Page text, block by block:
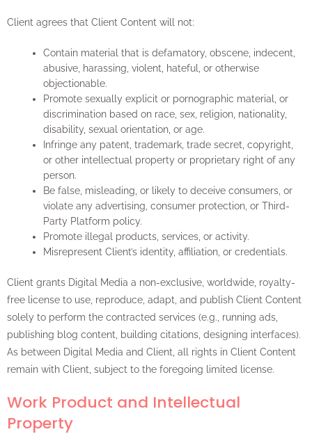
Client agrees that Client Content will not:
Contain material that is defamatory, obscene, indecent,
abusive, harassing, violent, hateful, or otherwise
objectionable.
Promote sexually explicit or pornographic material, or
discrimination based on race, sex, religion, nationality,
disability, sexual orientation, or age.
Infringe any patent, trademark, trade secret, copyright,
or other intellectual property or proprietary right of any
person.
Be false, misleading, or likely to deceive consumers, or
violate any advertising, consumer protection, or Third-
Party Platform policy.
Promote illegal products, services, or activity.
Misrepresent Client’s identity, affiliation, or credentials.
Client grants Digital Media a non-exclusive, worldwide, royalty-
free license to use, reproduce, adapt, and publish Client Content
solely to perform the contracted services (e.g., running ads,
publishing blog content, building citations, designing interfaces).
As between Digital Media and Client, all rights in Client Content
remain with Client, subject to the foregoing limited license.
Work Product and Intellectual
Property